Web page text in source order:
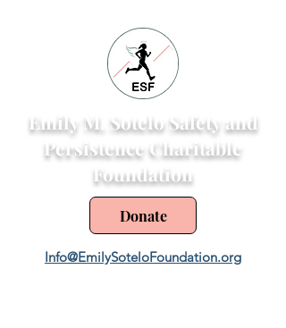
Emily M. Sotelo Safety and
Persistence Charitable
Foundation
Donate
Info@EmilySoteloFoundation.org